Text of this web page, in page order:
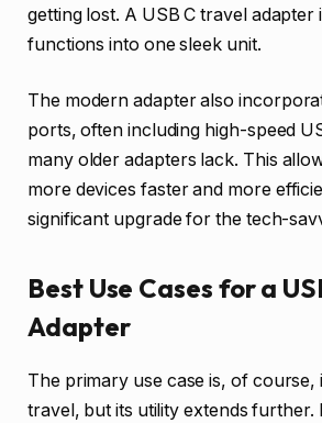
getting lost. A USB C travel adapter
functions into one sleek unit.
The modern adapter also
ports, often including high-speed
many older adapters lack. This
more devices faster and more
significant upgrade for the tech-
Best Use Cases for a
Adapter
The primary use case is, of course,
travel, but its utility extends further.